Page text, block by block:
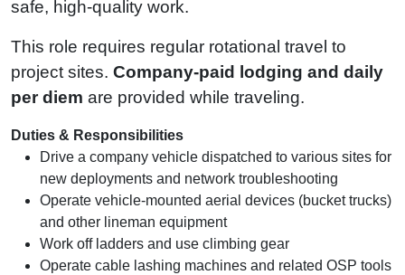
safe, high‑quality work.
This role requires regular rotational travel to
project sites. Company‑paid lodging and daily
per diem are provided while traveling.
Duties & Responsibilities
Drive a company vehicle dispatched to various sites for
new deployments and network troubleshooting
Operate vehicle‑mounted aerial devices (bucket trucks)
and other lineman equipment
Work off ladders and use climbing gear
Operate cable lashing machines and related OSP tools